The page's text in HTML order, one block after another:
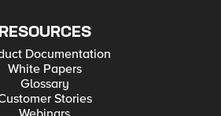
RESOURCES
Documentation
White Papers
Glossary
Stories